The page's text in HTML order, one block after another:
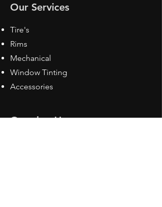
Our Services
Tire's
Rims
Mechanical
Window Tinting
Accessories
Opening Hours